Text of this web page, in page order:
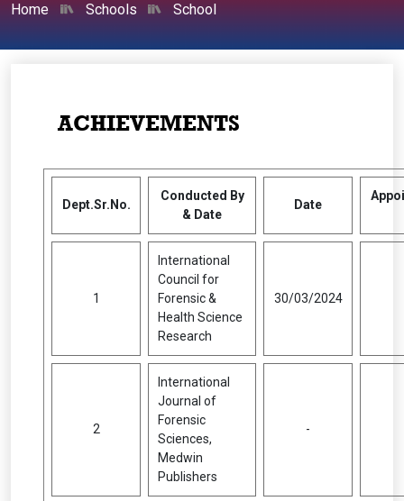
Home Schools School
ACHIEVEMENTS
Dept.Sr.No.
Conducted By
& Date
Date
1
International
Council for
Forensic &
Health Science
Research
30/03/2024
2
International
Journal of
Forensic
Sciences,
Medwin
Publishers
-